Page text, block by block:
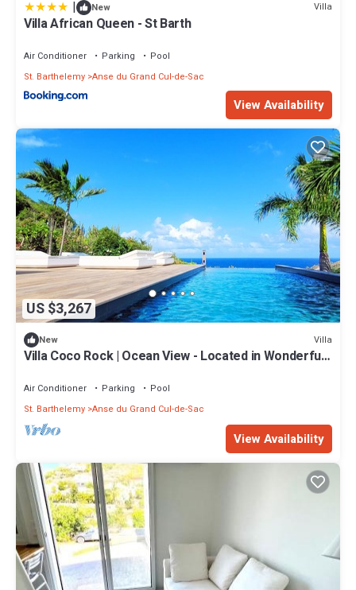
| New Villa
Villa African Queen - St Barth
Air Conditioner Parking
Pool
St. Barthelemy Anse du Grand Cul-de-Sac
View Availability
US $3,267
New Villa
Villa Coco Rock | Ocean View - Located in Wonderful
Air Conditioner Parking
Pool
St. Barthelemy Anse du Grand Cul-de-Sac
View Availability